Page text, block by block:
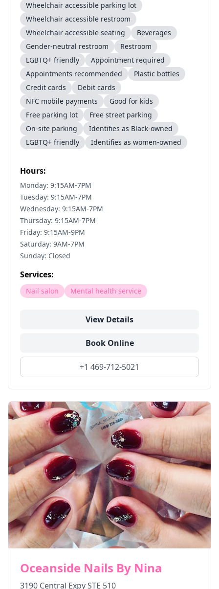
Wheelchair accessible parking lot
Wheelchair accessible restroom
Wheelchair accessible seating
Beverages
Gender-neutral restroom
Restroom
LGBTQ+ friendly
Appointment required
Appointments recommended
Plastic bottles
Credit cards
Debit cards
NFC mobile payments
Good for kids
Free parking lot
Free street parking
On-site parking
Identifies as Black-owned
LGBTQ+ friendly
Identifies as women-owned
Hours:
Monday: 9:15AM-7PM
Tuesday: 9:15AM-7PM
Wednesday: 9:15AM-7PM
Thursday: 9:15AM-7PM
Friday: 9:15AM-9PM
Saturday: 9AM-7PM
Sunday: Closed
Services:
Nail salon Mental health service
View Details
Book Online
+1 469-712-5021
Oceanside Nails By Nina
3190 Central Expy STE 510